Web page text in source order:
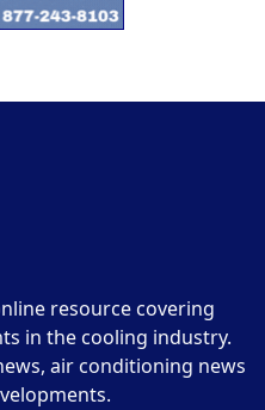
resource covering
in the cooling industry.
air conditioning news